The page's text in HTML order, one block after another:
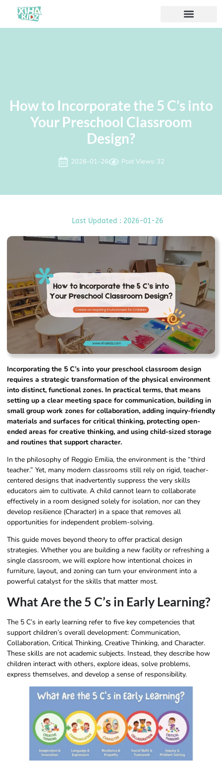
How to Incorporate the 5 C’s into
Your Preschool Classroom
Design?
2026-01-26 Post Views: 32
Last Updated : 2026-01-26
Incorporating the 5 C’s into your preschool classroom design
requires a strategic transformation of the physical environment
into distinct, functional zones. In practical terms, that means
setting up a clear meeting space for communication, building in
small group work zones for collaboration, adding inquiry-friendly
materials and surfaces for critical thinking, protecting open-
ended areas for creative thinking, and using child-sized storage
and routines that support character.
In the philosophy of Reggio Emilia, the environment is the “third
teacher.” Yet, many modern classrooms still rely on rigid, teacher-
centered designs that inadvertently suppress the very skills
educators aim to cultivate. A child cannot learn to collaborate
effectively in a room designed solely for isolation, nor can they
develop resilience (Character) in a space that removes all
opportunities for independent problem-solving.
This guide moves beyond theory to offer practical design
strategies. Whether you are building a new facility or refreshing a
single classroom, we will explore how intentional choices in
furniture, layout, and zoning can turn your environment into a
powerful catalyst for the skills that matter most.
What Are the 5 C’s in Early Learning?
The 5 C’s in early learning refer to five key competencies that
support children’s overall development: Communication,
Collaboration, Critical Thinking, Creative Thinking, and Character.
These skills are not academic subjects. Instead, they describe how
children interact with others, explore ideas, solve problems,
express themselves, and develop a sense of responsibility.